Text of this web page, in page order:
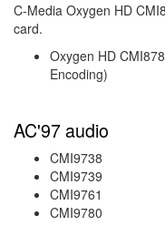
C-Media Oxygen HD
card.
Oxygen HD
Encoding)
AC'97 audio
CMI9738
CMI9739
CMI9761
CMI9780